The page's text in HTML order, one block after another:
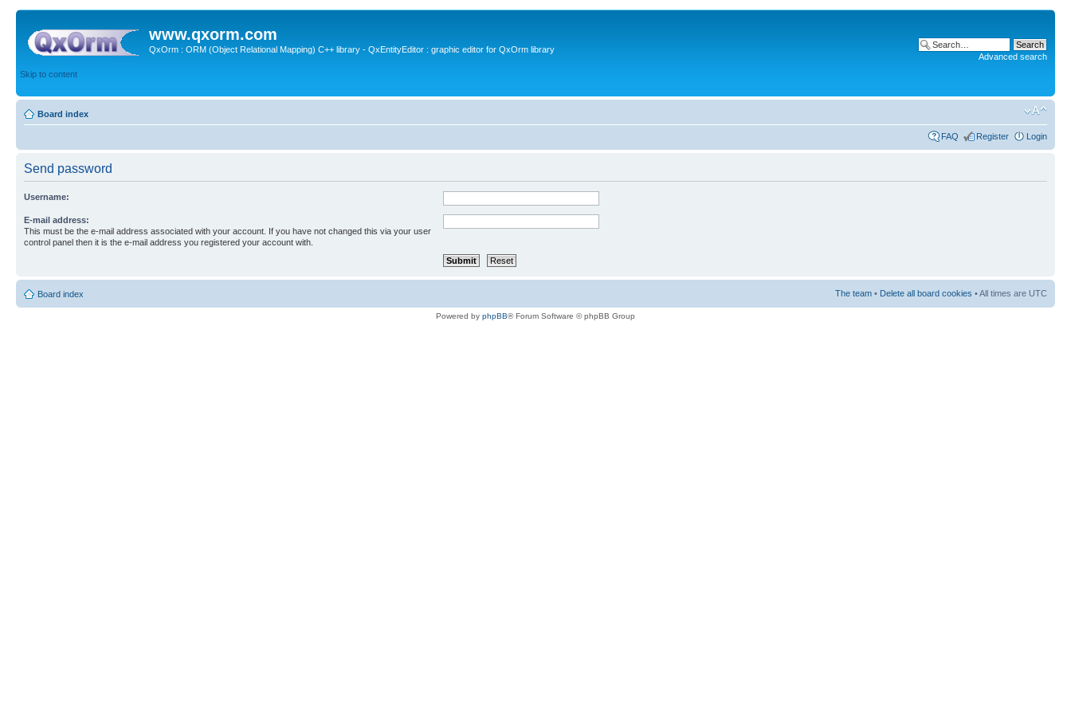
www.qxorm.com
QxOrm : ORM (Object Relational Mapping) C++ library - QxEntityEditor : graphic editor for QxOrm library
Skip to content
Advanced search
Board index
FAQ Register Login
Send password
Username:
E-mail address:
This must be the e-mail address associated with your account. If you have not changed this via your user
control panel then it is the e-mail address you registered your account with.
Board index The team • Delete all board cookies • All times are UTC
Powered by phpBB® Forum Software © phpBB Group